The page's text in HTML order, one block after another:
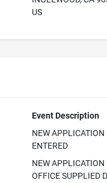
US
Event Description
NEW APPLICATION
ENTERED
NEW APPLICATION
OFFICE SUPPLIED